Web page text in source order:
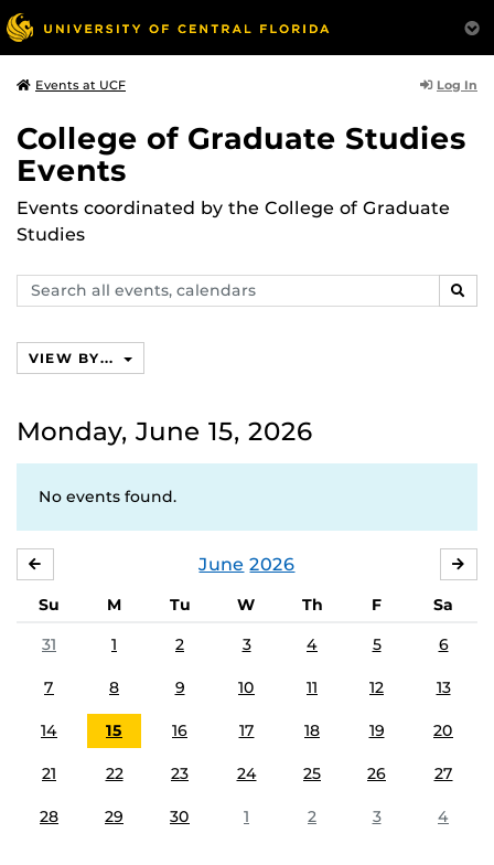
Events at UCF Log In
College of Graduate Studies
Events
Events coordinated by the College of Graduate
Studies
Search
events,
VIEW BY...
Monday, June 15, 2026
No events found.
June 2026
Su M Tu W Th F
Sa
31
1 2 3 4 5 6
7 8 9 10 11 12 13
14 15 16 17 18 19 20
21 22 23 24 25 26 27
28 29 30 1 2 3 4